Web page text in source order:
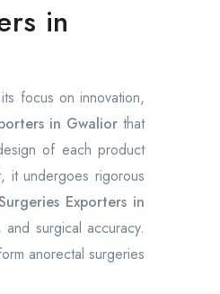
in
focus on innovation,
in Gwalior that
of each product
it undergoes rigorous
Exporters in
surgical accuracy.
anorectal surgeries